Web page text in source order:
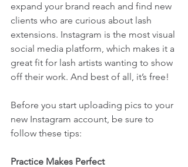
expand your brand reach and find new
clients who are curious about lash
extensions. Instagram is the most visual
social media platform, which makes it a
great fit for lash artists wanting to show
off their work. And best of all, it’s free!
Before you start uploading pics to your
new Instagram account, be sure to
follow these tips:
Practice Makes Perfect